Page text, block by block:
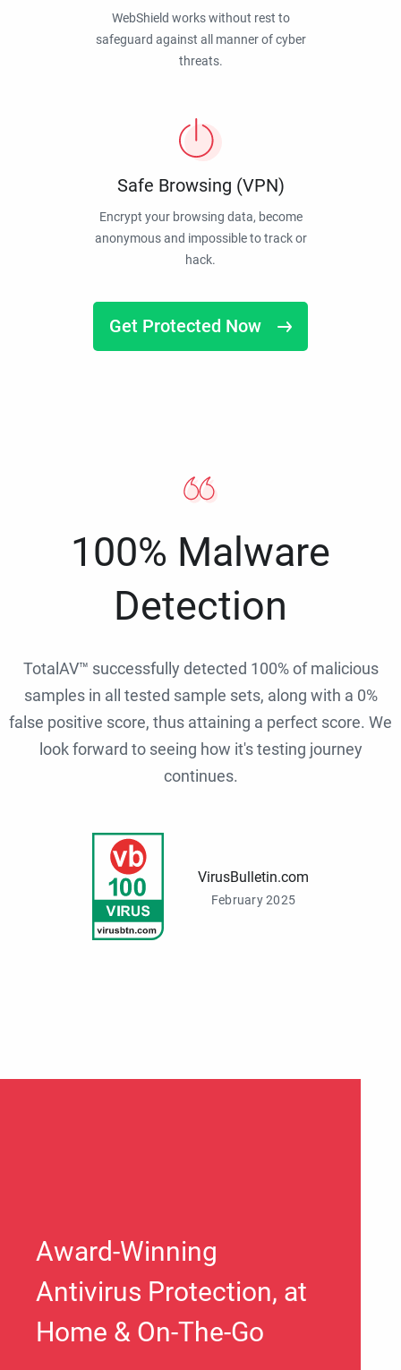
WebShield works without rest to
safeguard against all manner of cyber
threats.
Safe Browsing (VPN)
Encrypt your browsing data, become
anonymous and impossible to track or
hack.
Get Protected Now
100% Malware
Detection
TotalAV™ successfully detected 100% of malicious
samples in all tested sample sets, along with a 0%
false positive score, thus attaining a perfect score. We
look forward to seeing how it's testing journey
continues.
VirusBulletin.com
February 2025
Award-Winning
Antivirus Protection, at
Home & On-The-Go